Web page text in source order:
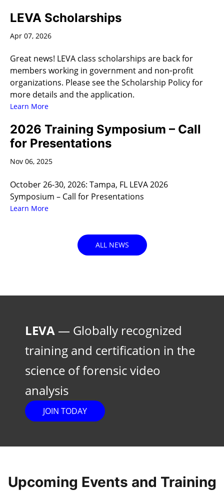
LEVA Scholarships
Apr 07, 2026
Great news! LEVA class scholarships are back for
members working in government and non‑profit
organizations. Please see the Scholarship Policy for
more details and the application.
Learn More
2026 Training Symposium – Call
for Presentations
Nov 06, 2025
October 26-30, 2026: Tampa, FL LEVA 2026
Symposium – Call for Presentations
Learn More
ALL NEWS
LEVA — Globally recognized
training and certification in the
science of forensic video
analysis
JOIN TODAY
Upcoming Events and Training